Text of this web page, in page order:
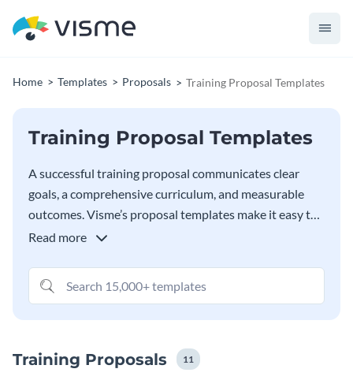
Home Templates Proposals Training Proposal Templates
Training Proposal Templates
A successful training proposal communicates clear
goals, a comprehensive curriculum, and measurable
outcomes. Visme’s proposal templates make it easy to
create a proposal that highlights your training
visually compelling way. Tailor the proposal template’s
design and layout to fit any training need, be it
visuals to align with your brand identity and messaging
Read more
Training Proposals 11